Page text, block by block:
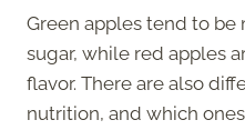
Green apples tend to
sugar, while red apples
flavor. There are also
nutrition, and which